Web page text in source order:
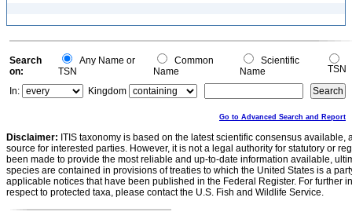
Search
on:
Any Name or
TSN
Common
Name
Scientific
Name
TSN
In:
Kingdom
Go to Advanced Search and Report
Disclaimer: ITIS taxonomy is based on the latest scientific consensus
source for interested parties. However, it is not a legal authority for statutory or
been made to provide the most reliable and up-to-date information available,
species are contained in provisions of treaties to which the United States is a
applicable notices that have been published in the Federal Register. For further
respect to protected taxa, please contact the U.S. Fish and Wildlife Service.